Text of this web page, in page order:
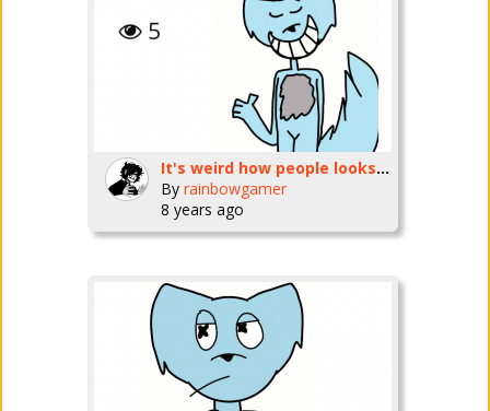
It's weird how people looks but don't comment
By rainbowgamer
8 years ago